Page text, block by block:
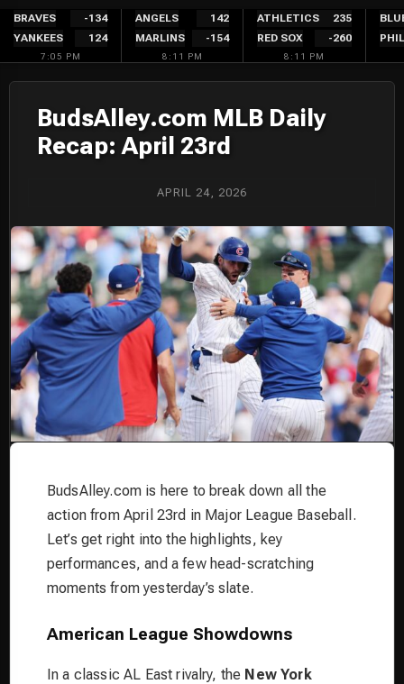
Skip
content
BRAVES
-134
YANKEES
124
7:05 PM
ANGELS
142
MARLINS
-154
8:11 PM
ATHLETICS
235
RED SOX
-260
8:11 PM
BudsAlley.com MLB Daily
Recap: April 23rd
APRIL 24, 2026
BudsAlley.com is here to break down all the
action from April 23rd in Major League Baseball.
Let’s get right into the highlights, key
performances, and a few head-scratching
moments from yesterday’s slate.
American League Showdowns
In a classic AL East rivalry, the New York